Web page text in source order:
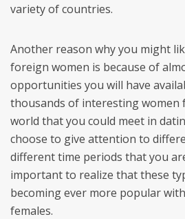
variety of countries.
Another reason why you might
foreign women is because of
opportunities you will have
thousands of interesting women
world that you could meet in
choose to give attention to
different time periods that you
important to realize that these
becoming ever more popular
females.